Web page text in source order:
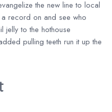
the new line to local
record on and see who
jelly to the hothouse
pulling teeth run it up the